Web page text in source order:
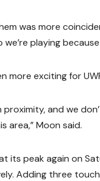
was more
playing
more exciting for
proximity, and we
area,” Moon said.
its peak again on
Adding three